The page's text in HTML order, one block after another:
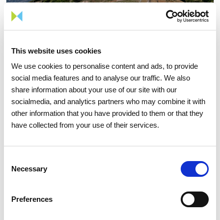
This website uses cookies
We use cookies to personalise content and ads, to provide
social media features and to analyse our traffic. We also
share information about your use of our site with our
socialmedia, and analytics partners who may combine it with
other information that you have provided to them or that they
have collected from your use of their services.
Selection
Necessary
Preferences
05 AUGUST 2026
TIME Magazine once again
recognizes REN as one of the
world's most sustainable
Sustainability